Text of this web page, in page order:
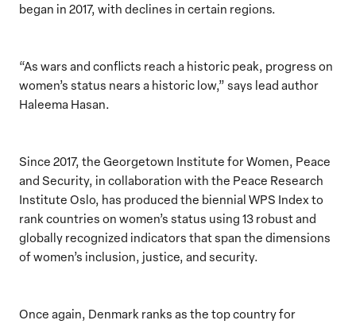
began in 2017, with declines in certain regions.
“As wars and conflicts reach a historic peak, progress on
women’s status nears a historic low,” says lead author
Haleema Hasan.
Since 2017, the Georgetown Institute for Women, Peace
and Security, in collaboration with the Peace Research
Institute Oslo, has produced the biennial WPS Index to
rank countries on women’s status using 13 robust and
globally recognized indicators that span the dimensions
of women’s inclusion, justice, and security.
Once again, Denmark ranks as the top country for